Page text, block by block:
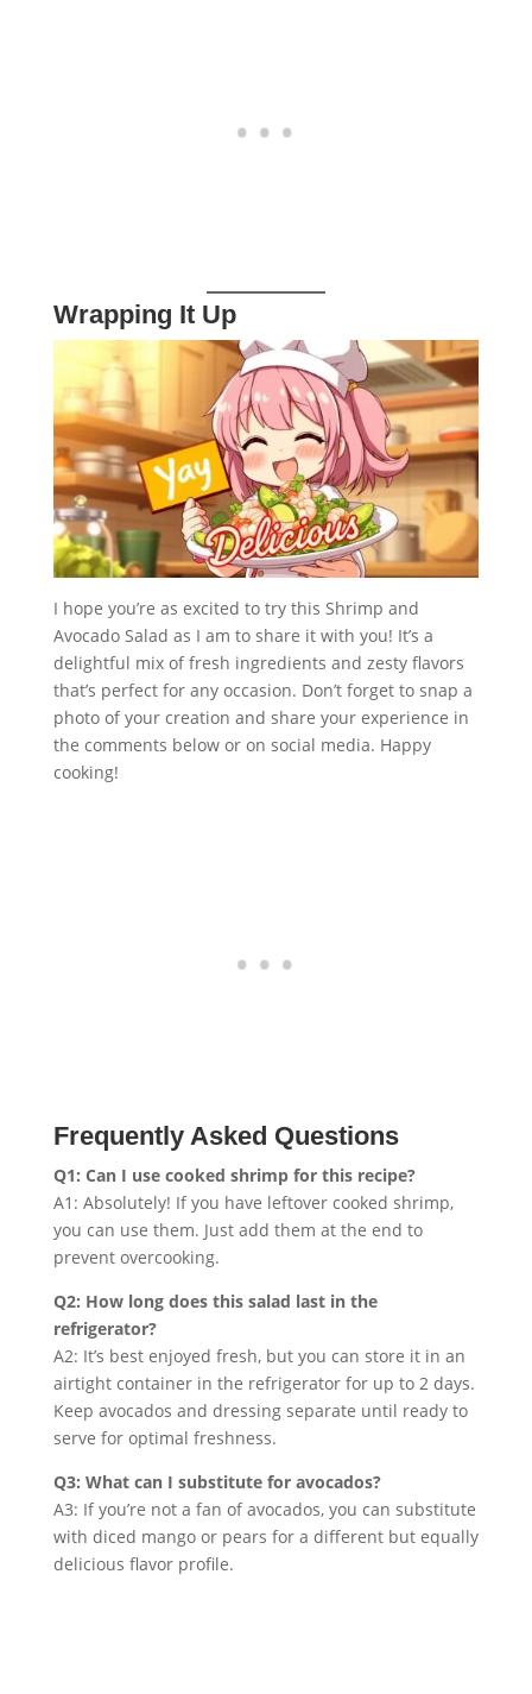
Wrapping It Up
I hope you’re as excited to try this Shrimp and
Avocado Salad as I am to share it with you! It’s a
delightful mix of fresh ingredients and zesty flavors
that’s perfect for any occasion. Don’t forget to snap a
photo of your creation and share your experience in
the comments below or on social media. Happy
cooking!
Frequently Asked Questions
Q1: Can I use cooked shrimp for this recipe?
A1: Absolutely! If you have leftover cooked shrimp,
you can use them. Just add them at the end to
prevent overcooking.
Q2: How long does this salad last in the
refrigerator?
A2: It’s best enjoyed fresh, but you can store it in an
airtight container in the refrigerator for up to 2 days.
Keep avocados and dressing separate until ready to
serve for optimal freshness.
Q3: What can I substitute for avocados?
A3: If you’re not a fan of avocados, you can substitute
with diced mango or pears for a different but equally
delicious flavor profile.